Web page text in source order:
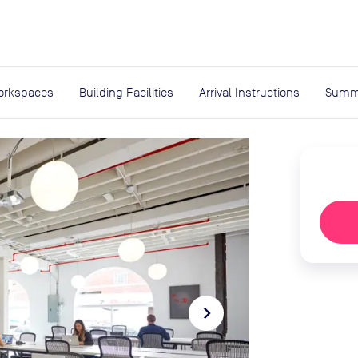
Building Facilities Arrival Instructions
navigate_next